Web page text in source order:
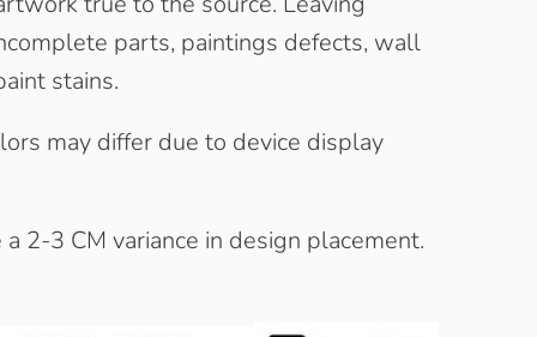
parts, paintings defects, wall
stains.
may differ due to device display
a 2-3 CM variance in design placement.